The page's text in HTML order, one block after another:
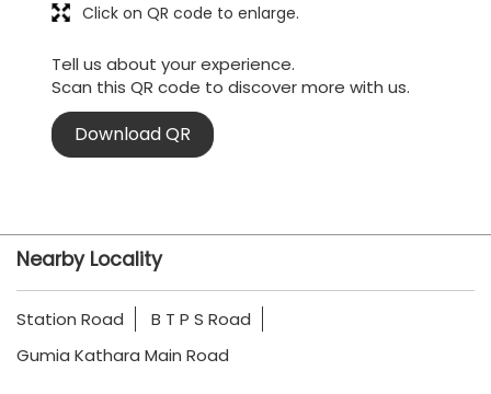
Tell us about your experience.
Scan this QR code to discover more with us.
Download QR
Click on QR code to enlarge.
Nearby Locality
Station Road
B T P S Road
Gumia Kathara Main Road